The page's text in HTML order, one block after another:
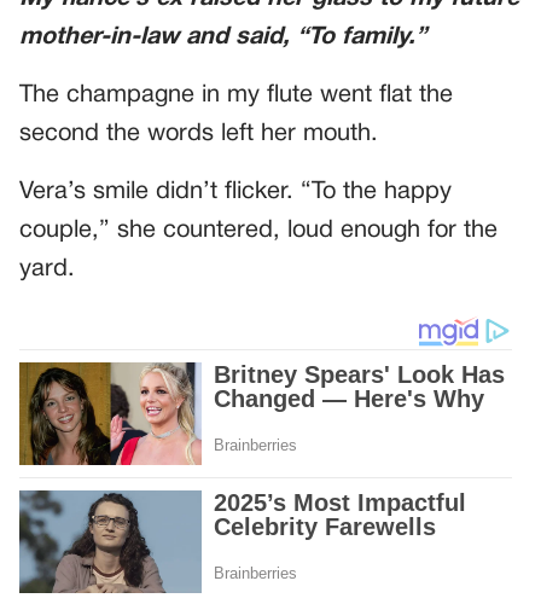
mother-in-law and said, “To family.”
The champagne in my flute went flat the
second the words left her mouth.
Vera’s smile didn’t flicker. “To the happy
couple,” she countered, loud enough for the
yard.